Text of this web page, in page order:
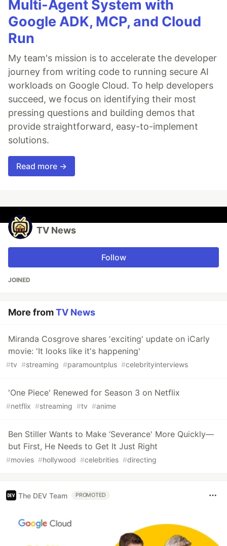
Multi-Agent System with
Google ADK, MCP, and Cloud
Run
My team's mission is to accelerate the developer
journey from writing code to running secure AI
workloads on Google Cloud. To help developers
succeed, we focus on identifying their most
pressing questions and building demos that
provide straightforward, easy-to-implement
solutions.
Read more →
TV News
Follow
JOINED
More fromTV News
Miranda Cosgrove shares 'exciting' update on iCarly
movie: 'It looks like it's happening'
#tv #streaming #paramountplus #celebrityinterviews
'One Piece' Renewed for Season 3 on Netflix
#netflix #streaming #tv #anime
Ben Stiller Wants to Make ‘Severance' More Quickly—
but First, He Needs to Get It Just Right
#movies #hollywood #celebrities #directing
The DEV Team PROMOTED